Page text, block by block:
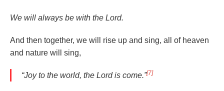
We will always be with the Lord.
And then together, we will rise up and sing, all of heaven
and nature will sing,
“Joy to the world, the Lord is come.”[7]